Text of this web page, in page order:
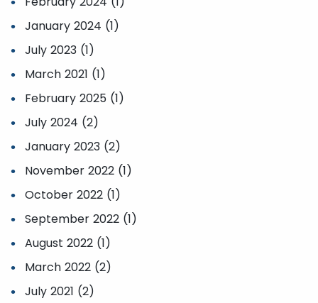
January 2024 (1)
July 2023 (1)
March 2021 (1)
February 2025 (1)
July 2024 (2)
January 2023 (2)
November 2022 (1)
October 2022 (1)
September 2022 (1)
August 2022 (1)
March 2022 (2)
July 2021 (2)